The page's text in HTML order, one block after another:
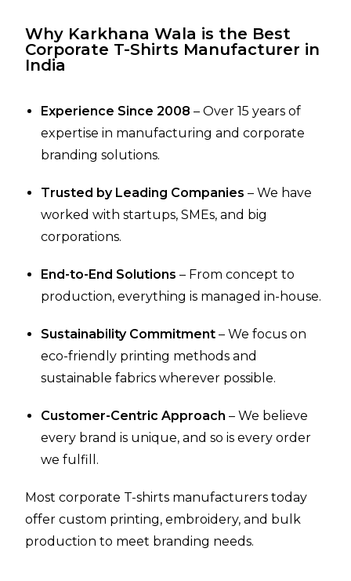
Why Karkhana Wala is the Best
Corporate T-Shirts Manufacturer in
India
Experience Since 2008 – Over 15 years of
expertise in manufacturing and corporate
branding solutions.
Trusted by Leading Companies – We have
worked with startups, SMEs, and big
corporations.
End-to-End Solutions – From concept to
production, everything is managed in-house.
Sustainability Commitment – We focus on
eco-friendly printing methods and
sustainable fabrics wherever possible.
Customer-Centric Approach – We believe
every brand is unique, and so is every order
we fulfill.
Most corporate T-shirts manufacturers today
offer custom printing, embroidery, and bulk
production to meet branding needs.